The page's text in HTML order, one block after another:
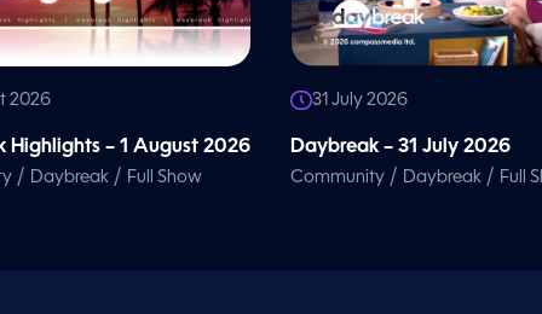
2026
Highlights – 1 August 2026
/ Daybreak / Full Show
31 July 2026
Daybreak – 31 July 2026
Community / Daybreak / Full